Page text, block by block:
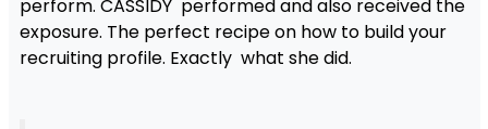
perform. CASSIDY performed and also received the
exposure. The perfect recipe on how to build your
recruiting profile. Exactly what she did.